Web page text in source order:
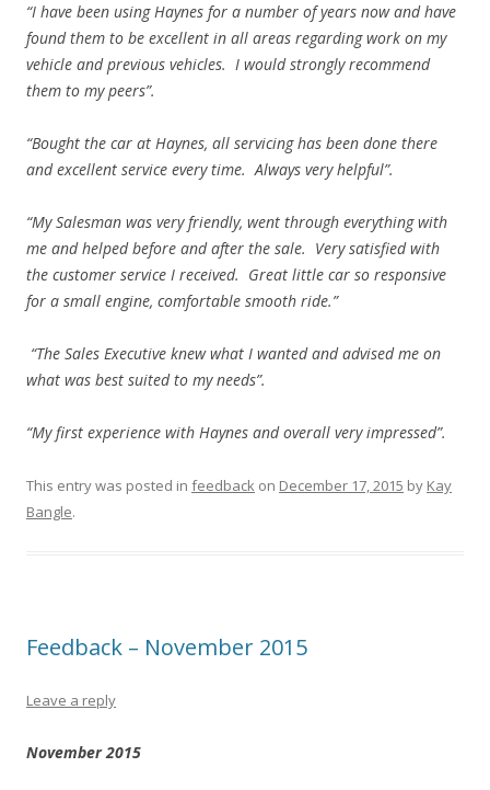
“I have been using Haynes for a number of years now and have
found them to be excellent in all areas regarding work on my
vehicle and previous vehicles. I would strongly recommend
them to my peers”.
“Bought the car at Haynes, all servicing has been done there
and excellent service every time. Always very helpful”.
“My Salesman was very friendly, went through everything with
me and helped before and after the sale. Very satisfied with
the customer service I received. Great little car so responsive
for a small engine, comfortable smooth ride.”
“The Sales Executive knew what I wanted and advised me on
what was best suited to my needs”.
“My first experience with Haynes and overall very impressed”.
This entry was posted in feedback on December 17, 2015 by Kay
Bangle.
Feedback – November 2015
Leave a reply
November 2015